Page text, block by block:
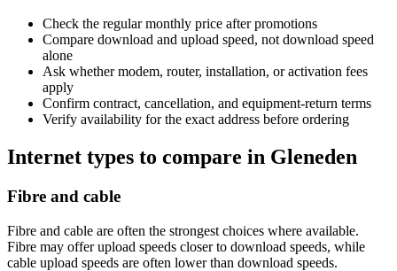
Check the regular monthly price after promotions
Compare download and upload speed, not download speed
alone
Ask whether modem, router, installation, or activation fees
apply
Confirm contract, cancellation, and equipment-return terms
Verify availability for the exact address before ordering
Internet types to compare in Gleneden
Fibre and cable
Fibre and cable are often the strongest choices where available.
Fibre may offer upload speeds closer to download speeds, while
cable upload speeds are often lower than download speeds.